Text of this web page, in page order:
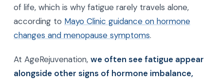
of life, which is why fatigue rarely travels alone,
according to Mayo Clinic guidance on hormone
changes and menopause symptoms.
At AgeRejuvenation, we often see fatigue appear
alongside other signs of hormone imbalance,